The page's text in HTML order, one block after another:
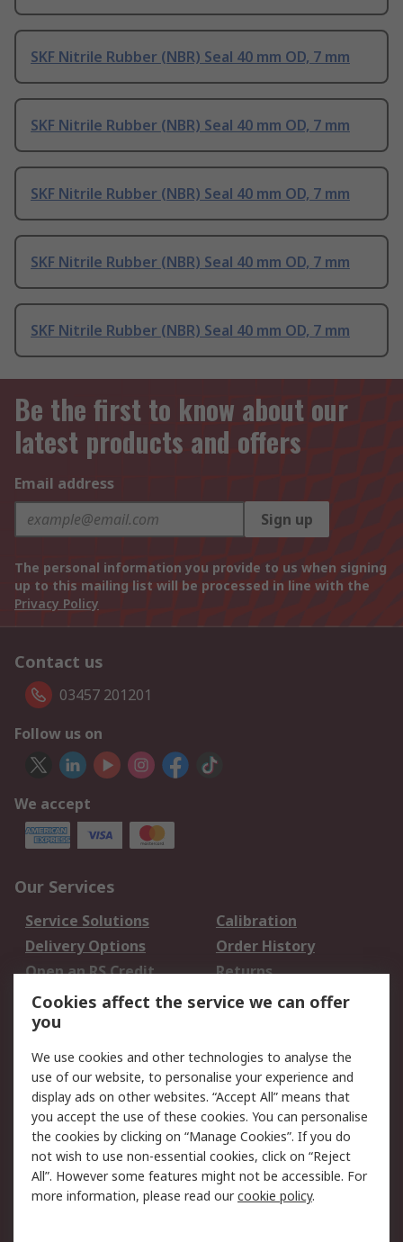
SKF Nitrile Rubber (NBR) Seal 40 mm OD, 7 mm
SKF Nitrile Rubber (NBR) Seal 40 mm OD, 7 mm
SKF Nitrile Rubber (NBR) Seal 40 mm OD, 7 mm
SKF Nitrile Rubber (NBR) Seal 40 mm OD, 7 mm
SKF Nitrile Rubber (NBR) Seal 40 mm OD, 7 mm
Be the first to know about our
latest products and offers
Email address
Sign up
The personal information you provide to us when signing
up to this mailing list will be processed in line with the
Privacy Policy
Contact us
03457 201201
Follow us on
We accept
Our Services
Service Solutions
Calibration
Delivery Options
Order History
Open an RS Credit
Account
Returns
Scheduled Orders
Legal
Cookie Policy
Email Security
Privacy Policy -
Updated
Website Terms
Terms and Conditions
of Sale
Cookies affect the service we can offer
you
We use cookies and other technologies to analyse the
use of our website, to personalise your experience and
display ads on other websites. “Accept All” means that
you accept the use of these cookies. You can personalise
the cookies by clicking on “Manage Cookies”. If you do
not wish to use non-essential cookies, click on “Reject
All”. However some features might not be accessible. For
more information, please read ourcookie policy.